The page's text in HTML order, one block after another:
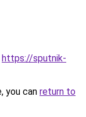
https://sputnik-
you can return to